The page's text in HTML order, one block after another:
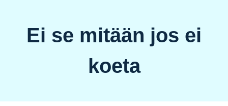
Ei se mitään jos ei
koeta